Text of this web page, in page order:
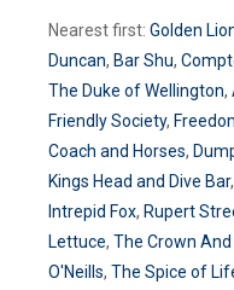
Nearest first: Golden
Duncan, Bar Shu,
The Duke of Wellington,
Friendly Society,
Coach and Horses,
Kings Head and Dive Bar,
Intrepid Fox, Rupert
Lettuce, The Crown
O'Neills, The Spice of